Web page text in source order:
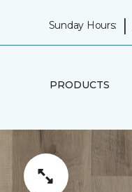
Sunday Hours: |
PRODUCTS